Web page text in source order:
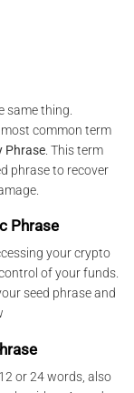
same thing.
most common term
Phrase . This term
phrase to recover
Phrase
your crypto
of your funds.
seed phrase and
or 24 words, also